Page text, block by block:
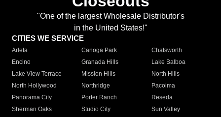
"One of the largest Wholesale Distributor's
in the United States!"
CITIES WE SERVICE
Arleta Canoga Park
Chatsworth
Encino
Granada Hills
Lake Balboa
Lake View Terrace
Mission Hills
North Hills
North Hollywood
Northridge
Pacoima
Panorama City
Porter Ranch
Reseda
Sherman Oaks
Studio City
Sun Valley